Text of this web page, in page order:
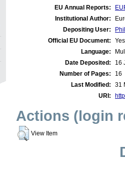
EU Annual Reports:
Institutional Author:
Depositing User:
Official EU Document:
Yes
Language:
Date Deposited:
16
Number of Pages:
16
Last Modified:
31
URI:
Actions (login
View Item